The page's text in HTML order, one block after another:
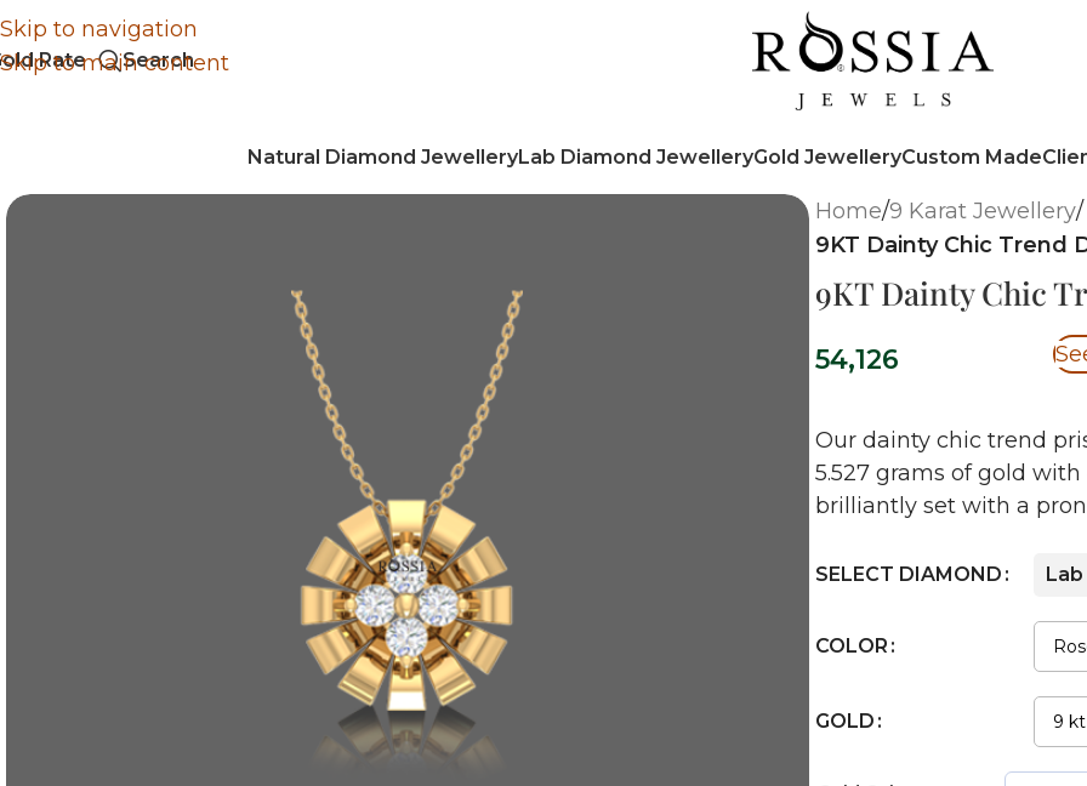
Skip to navigation
Skip to main content
Rate Search
Natural Diamond JewelleryLab Diamond JewelleryGold JewelleryCustom Made
Home/9 Karat Jewellery/
9KT Dainty Chic Trend
9KT Dainty Chic
54,126
Our dainty chic trend
5.527 grams of gold
brilliantly set with a
SELECT DIAMOND
COLOR
GOLD